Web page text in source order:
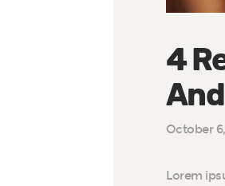
4
October
Lorem